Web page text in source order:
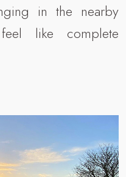
in the nearby
like complete